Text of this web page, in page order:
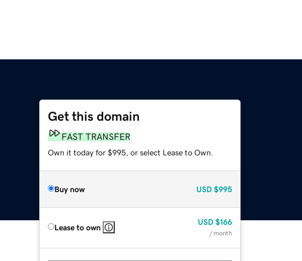
Get this domain
FAST TRANSFER
Own it today for $995, or select Lease to Own.
Buy now USD $995
Lease to own
USD $166
/ month